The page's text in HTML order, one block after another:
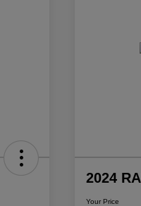
2024
Your Price